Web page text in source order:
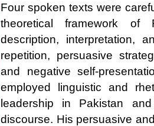
Four spoken texts were
theoretical framework of
description, interpretation,
repetition, persuasive
and negative self-
employed linguistic and
leadership in Pakistan
discourse. His persuasive